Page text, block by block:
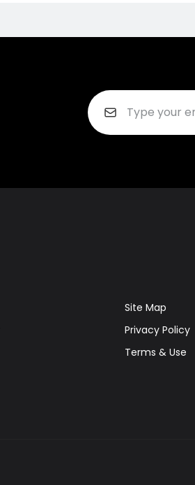
Site Map
Privacy Policy
Terms & Use